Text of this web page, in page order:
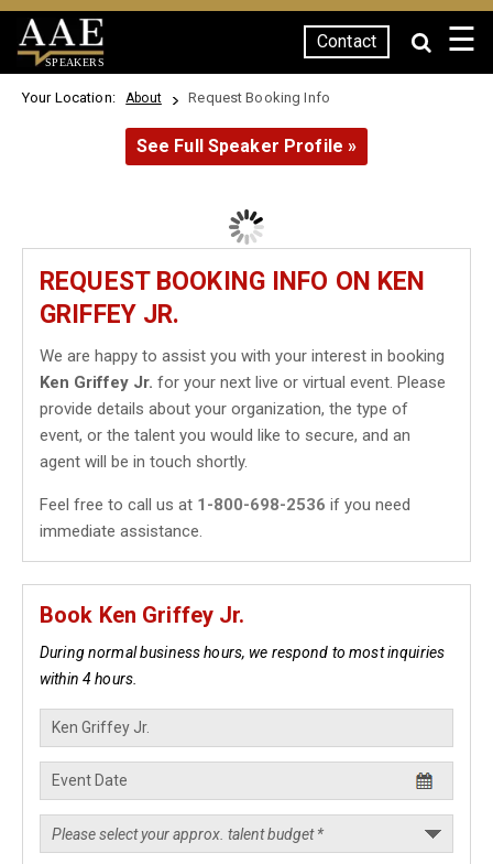
SPEAKERS
Contact ☰
Your Location: About Request Booking Info
See Full Speaker Profile »
REQUEST BOOKING INFO ON KEN
GRIFFEY JR.
We are happy to assist you with your interest in booking
Ken Griffey Jr. for your next live or virtual event. Please
provide details about your organization, the type of
event, or the talent you would like to secure, and an
agent will be in touch shortly.
Feel free to call us at 1-800-698-2536 if you need
immediate assistance.
Book Ken Griffey Jr.
During normal business hours, we respond to most inquiries
within 4 hours.